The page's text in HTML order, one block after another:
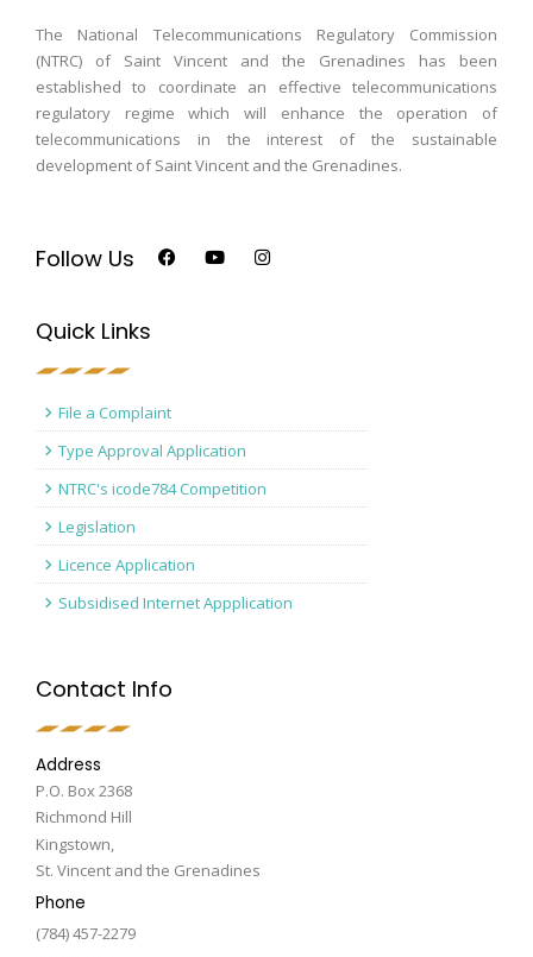
The National Telecommunications Regulatory Commission
(NTRC) of Saint Vincent and the Grenadines has been
established to coordinate an effective telecommunications
regulatory regime which will enhance the operation of
telecommunications in the interest of the sustainable
development of Saint Vincent and the Grenadines.
Follow Us
Quick Links
File a Complaint
Type Approval Application
NTRC's icode784 Competition
Legislation
Licence Application
Subsidised Internet Appplication
Contact Info
Address
P.O. Box 2368
Richmond Hill
Kingstown,
St. Vincent and the Grenadines
Phone
(784) 457-2279